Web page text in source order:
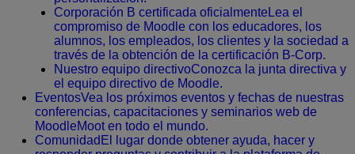
Corporación B certificada oficialmente Lea el
compromiso de Moodle con los educadores, los
alumnos, los empleados, los clientes y la sociedad a
través de la obtención de la certificación B-Corp.
Nuestro equipo directivoConozca la junta directiva y
el equipo directivo de Moodle.
EventosVea los próximos eventos y fechas de nuestras
conferencias, capacitaciones y seminarios web de
MoodleMoot en todo el mundo.
Comunidad El lugar donde obtener ayuda, hacer y